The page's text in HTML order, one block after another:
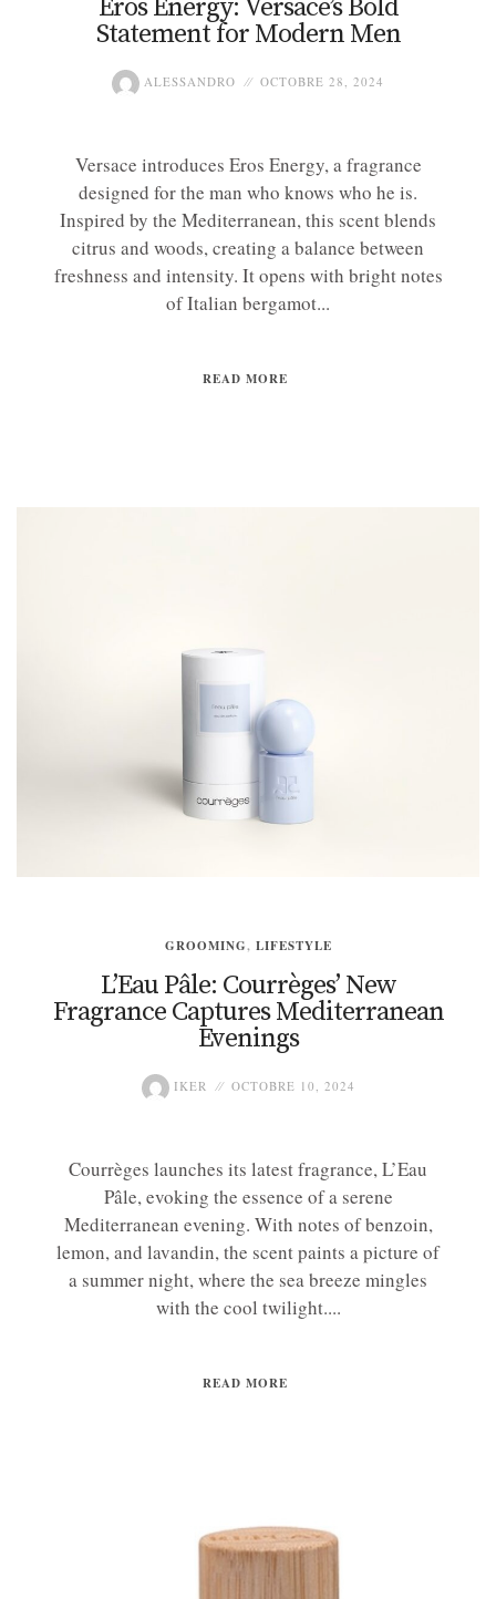
Eros Energy: Versace’s Bold
Statement for Modern Men
ALESSANDRO OCTOBRE 28, 2024
Versace introduces Eros Energy, a fragrance
designed for the man who knows who he is.
Inspired by the Mediterranean, this scent blends
citrus and woods, creating a balance between
freshness and intensity. It opens with bright notes
of Italian bergamot...
READ MORE
GROOMING, LIFESTYLE
L’Eau Pâle: Courrèges’ New
Fragrance Captures Mediterranean
Evenings
IKER OCTOBRE 10, 2024
Courrèges launches its latest fragrance, L’Eau
Pâle, evoking the essence of a serene
Mediterranean evening. With notes of benzoin,
lemon, and lavandin, the scent paints a picture of
a summer night, where the sea breeze mingles
with the cool twilight....
READ MORE